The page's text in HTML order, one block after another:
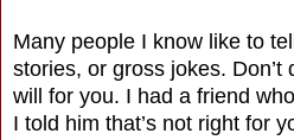
Many people I know like to
stories, or gross jokes. Don’t
will for you. I had a friend
I told him that’s not right for